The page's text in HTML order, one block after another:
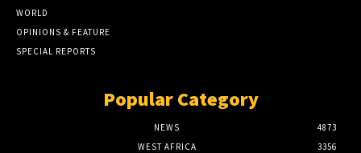
WORLD
OPINIONS & FEATURE
SPECIAL REPORTS
Popular Category
NEWS
4873
WEST AFRICA
3356